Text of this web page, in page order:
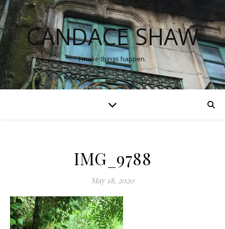
CANDACE SHAW
I make things happen.
IMG_9788
May 18, 2020